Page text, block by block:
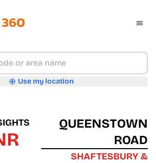
Use my location
QUEENSTOWN
ROAD
SHAFTESBURY &